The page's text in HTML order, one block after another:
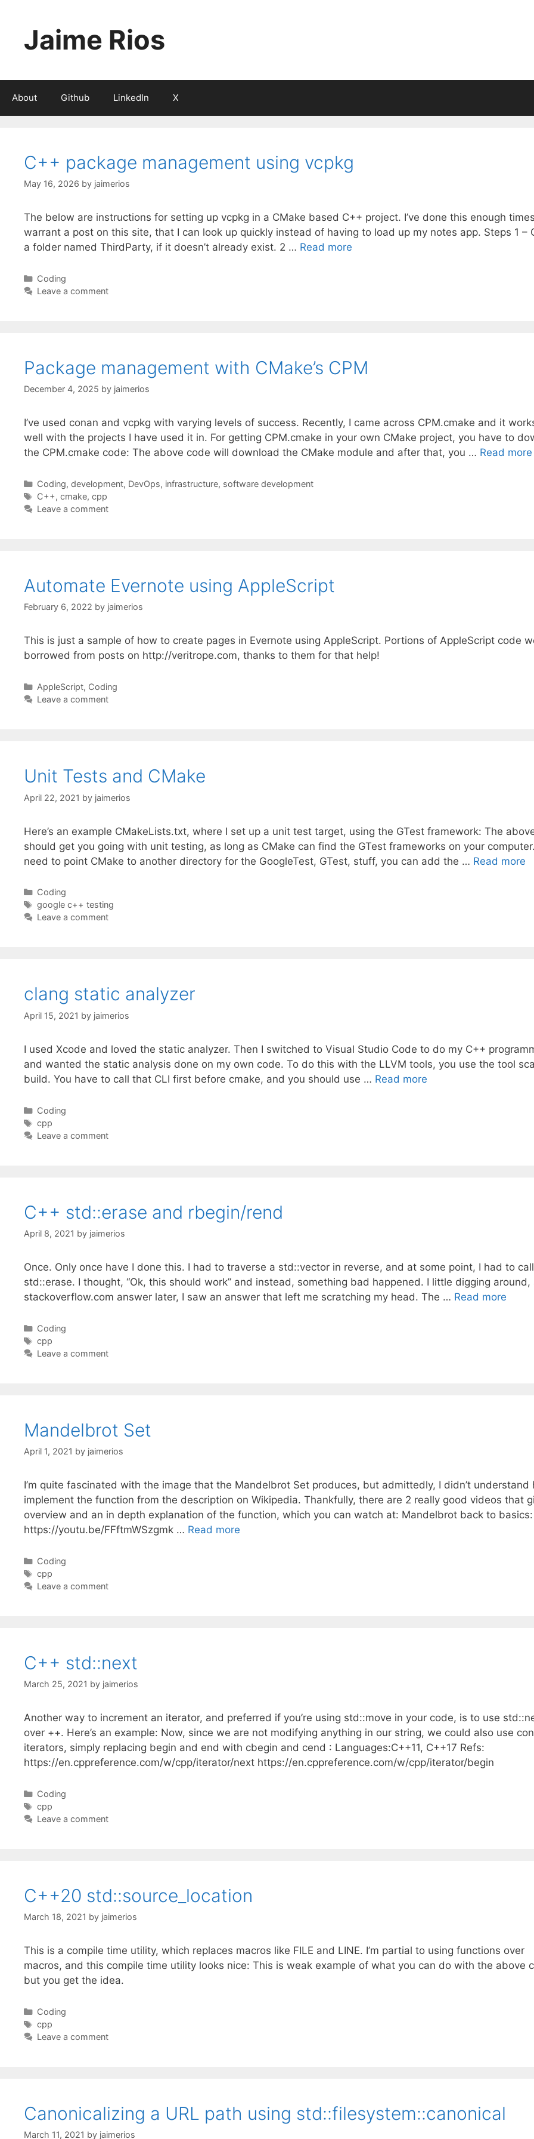
Jaime Rios
About Github LinkedIn X
C++ package management using vcpkg
May 16, 2026 by jaimerios
The below are instructions for setting up vcpkg in a CMake based C++ project. I’ve done this enough
warrant a post on this site, that I can look up quickly instead of having to load up my notes app. Steps 1 –
a folder named ThirdParty, if it doesn’t already exist. 2 … Read more
Categories
Coding
Leave a comment
Package management with CMake’s CPM
December 4, 2025 by jaimerios
I’ve used conan and vcpkg with varying levels of success. Recently, I came across CPM.cmake and it
well with the projects I have used it in. For getting CPM.cmake in your own CMake project, you have to
the CPM.cmake code: The above code will download the CMake module and after that, you … Read more
Categories
Coding, development, DevOps, infrastructure, software development
Tags
C++, cmake, cpp
Leave a comment
Automate Evernote using AppleScript
February 6, 2022 by jaimerios
This is just a sample of how to create pages in Evernote using AppleScript. Portions of AppleScript code
borrowed from posts on http://veritrope.com, thanks to them for that help!
Categories
AppleScript, Coding
Leave a comment
Unit Tests and CMake
April 22, 2021 by jaimerios
Here’s an example CMakeLists.txt, where I set up a unit test target, using the GTest framework: The
should get you going with unit testing, as long as CMake can find the GTest frameworks on your
need to point CMake to another directory for the GoogleTest, GTest, stuff, you can add the … Read more
Categories
Coding
Tags
google c++ testing
Leave a comment
clang static analyzer
April 15, 2021 by jaimerios
I used Xcode and loved the static analyzer. Then I switched to Visual Studio Code to do my C++
and wanted the static analysis done on my own code. To do this with the LLVM tools, you use the tool
build. You have to call that CLI first before cmake, and you should use … Read more
Categories
Coding
Tags
cpp
Leave a comment
C++ std::erase and rbegin/rend
April 8, 2021 by jaimerios
Once. Only once have I done this. I had to traverse a std::vector in reverse, and at some point, I had to call
std::erase. I thought, “Ok, this should work” and instead, something bad happened. I little digging around,
stackoverflow.com answer later, I saw an answer that left me scratching my head. The … Read more
Categories
Coding
Tags
cpp
Leave a comment
Mandelbrot Set
April 1, 2021 by jaimerios
I’m quite fascinated with the image that the Mandelbrot Set produces, but admittedly, I didn’t understand
implement the function from the description on Wikipedia. Thankfully, there are 2 really good videos that
overview and an in depth explanation of the function, which you can watch at: Mandelbrot back to basics:
https://youtu.be/FFftmWSzgmk … Read more
Categories
Coding
Tags
cpp
Leave a comment
C++ std::next
March 25, 2021 by jaimerios
Another way to increment an iterator, and preferred if you’re using std::move in your code, is to use
over ++. Here’s an example: Now, since we are not modifying anything in our string, we could also use
iterators, simply replacing begin and end with cbegin and cend : Languages:C++11, C++17 Refs:
https://en.cppreference.com/w/cpp/iterator/next https://en.cppreference.com/w/cpp/iterator/begin
Categories
Coding
Tags
cpp
Leave a comment
C++20 std::source_location
March 18, 2021 by jaimerios
This is a compile time utility, which replaces macros like FILE and LINE. I’m partial to using functions over
macros, and this compile time utility looks nice: This is weak example of what you can do with the above
but you get the idea.
Categories
Coding
Tags
cpp
Leave a comment
Canonicalizing a URL path using std::filesystem::canonical
March 11, 2021 by jaimerios